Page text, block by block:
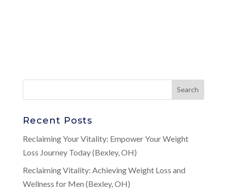
Recent Posts
Reclaiming Your Vitality: Empower Your Weight
Loss Journey Today (Bexley, OH)
Reclaiming Vitality: Achieving Weight Loss and
Wellness for Men (Bexley, OH)